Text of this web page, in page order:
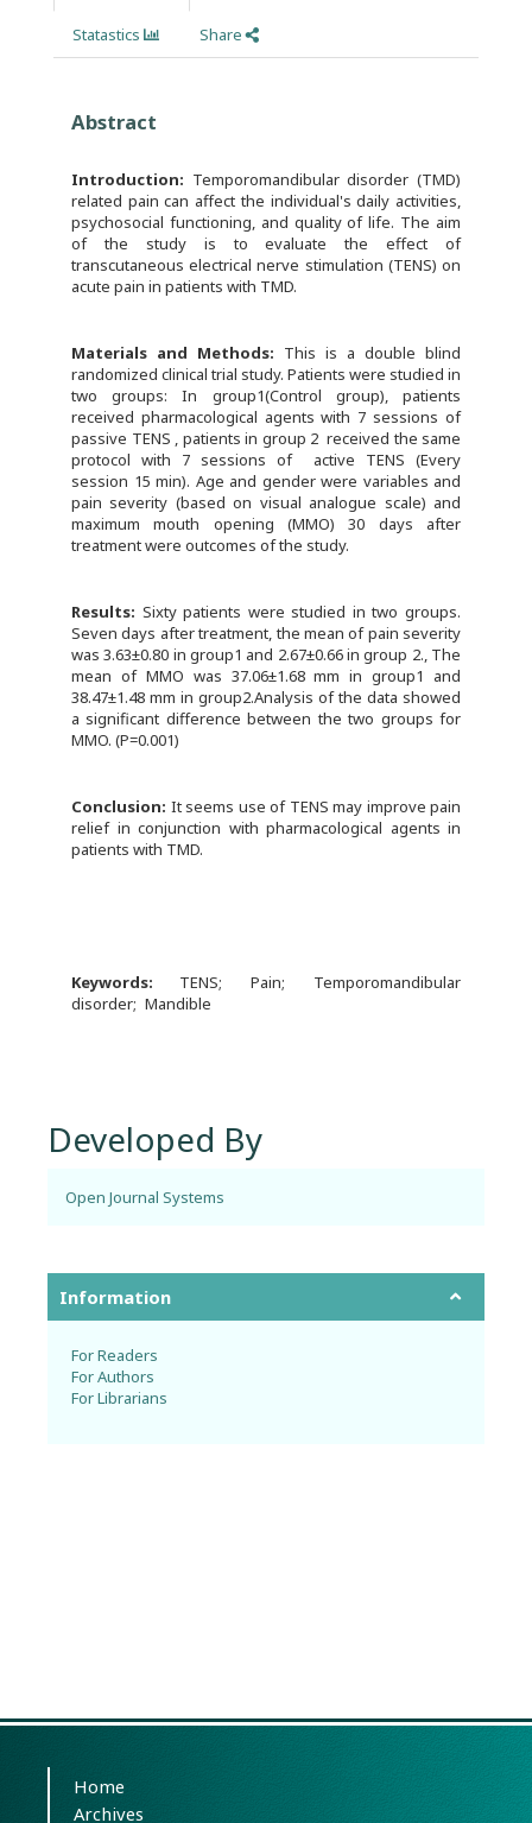
Statastics Share
Abstract
Introduction: Temporomandibular disorder (TMD)
related pain can affect the individual's daily activities,
psychosocial functioning, and quality of life. The aim
of the study is to evaluate the effect of
transcutaneous electrical nerve stimulation (TENS) on
acute pain in patients with TMD.
Materials and Methods: This is a double blind
randomized clinical trial study. Patients were studied in
two groups: In group1(Control group), patients
received pharmacological agents with 7 sessions of
passive TENS , patients in group 2 received the same
protocol with 7 sessions of active TENS (Every
session 15 min). Age and gender were variables and
pain severity (based on visual analogue scale) and
maximum mouth opening (MMO) 30 days after
treatment were outcomes of the study.
Results: Sixty patients were studied in two groups.
Seven days after treatment, the mean of pain severity
was 3.63±0.80 in group1 and 2.67±0.66 in group 2., The
mean of MMO was 37.06±1.68 mm in group1 and
38.47±1.48 mm in group2.Analysis of the data showed
a significant difference between the two groups for
MMO. (P=0.001)
Conclusion: It seems use of TENS may improve pain
relief in conjunction with pharmacological agents in
patients with TMD.
Keywords: TENS Pain
Temporomandibular
disorder Mandible
Developed By
Open Journal Systems
Information
For Readers
For Authors
For Librarians
Home
Archives